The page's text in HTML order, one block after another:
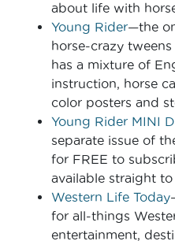
about life with
Young Rider—the
horse-crazy
has a mixture of
instruction, horse
color posters and
Young Rider MINI
separate issue of
for FREE to
available straight
Western Life Today
for all-things
entertainment,